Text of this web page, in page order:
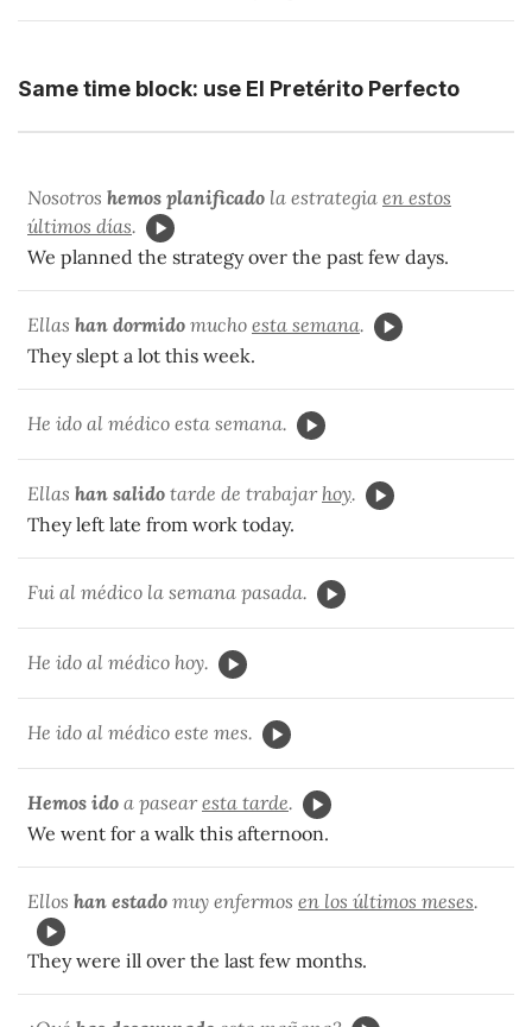
Same time block: use El Pretérito Perfecto
Nosotros hemos planificado la estrategia en estos
últimos días.
We planned the strategy over the past few days.
Ellas han dormido mucho esta semana.
They slept a lot this week.
He ido al médico esta semana.
Ellas han salido tarde de trabajar hoy.
They left late from work today.
Fui al médico la semana pasada.
He ido al médico hoy.
He ido al médico este mes.
Hemos ido a pasearesta tarde.
We went for a walk this afternoon.
Ellos han estado muy enfermos en los últimos meses.
They were ill over the last few months.